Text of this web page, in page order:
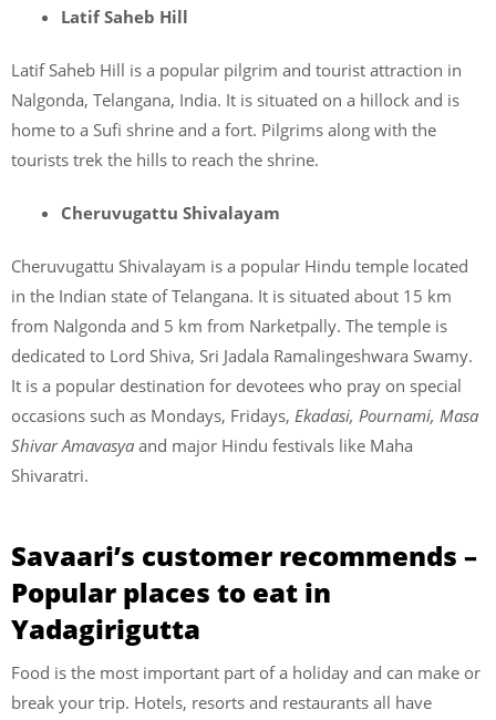
Latif Saheb Hill
Latif Saheb Hill is a popular pilgrim and tourist attraction in
Nalgonda, Telangana, India. It is situated on a hillock and is
home to a Sufi shrine and a fort. Pilgrims along with the
tourists trek the hills to reach the shrine.
Cheruvugattu Shivalayam
Cheruvugattu Shivalayam is a popular Hindu temple located
in the Indian state of Telangana. It is situated about 15 km
from Nalgonda and 5 km from Narketpally. The temple is
dedicated to Lord Shiva, Sri Jadala Ramalingeshwara Swamy.
It is a popular destination for devotees who pray on special
occasions such as Mondays, Fridays, Ekadasi, Pournami, Masa
Shivar Amavasya and major Hindu festivals like Maha
Shivaratri.
Savaari’s customer recommends –
Popular places to eat in
Yadagirigutta
Food is the most important part of a holiday and can make or
break your trip. Hotels, resorts and restaurants all have